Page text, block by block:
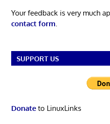
Your feedback is very much
contact form.
SUPPORT US
Donateto LinuxLinks